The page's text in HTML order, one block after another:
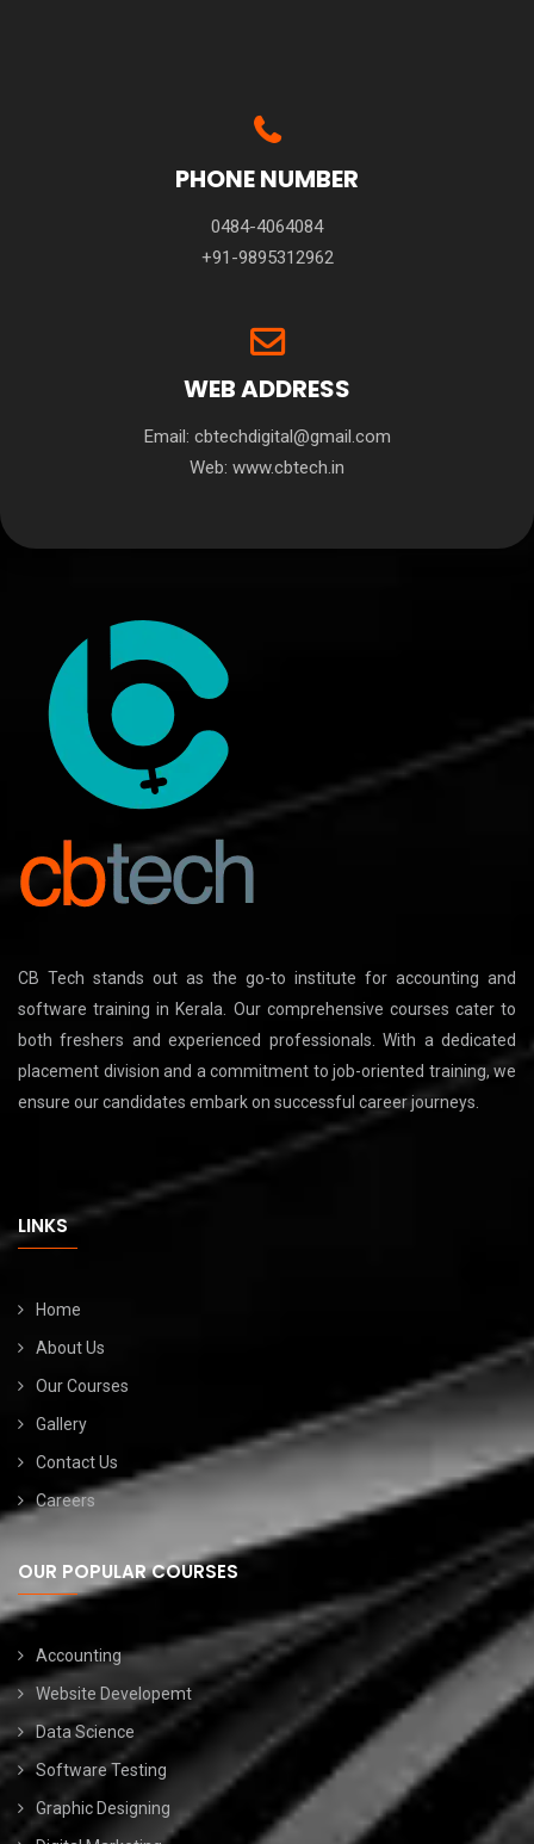
PHONE NUMBER
0484-4064084
+91-9895312962
WEB ADDRESS
Email: cbtechdigital@gmail.com
Web: www.cbtech.in
CB Tech stands out as the go-to institute for accounting and
software training in Kerala. Our comprehensive courses cater to
both freshers and experienced professionals. With a dedicated
placement division and a commitment to job-oriented training, we
ensure our candidates embark on successful career journeys.
LINKS
Home
About Us
Our Courses
Gallery
Contact Us
Careers
OUR POPULAR COURSES
Accounting
Website Developemt
Data Science
Software Testing
Graphic Designing